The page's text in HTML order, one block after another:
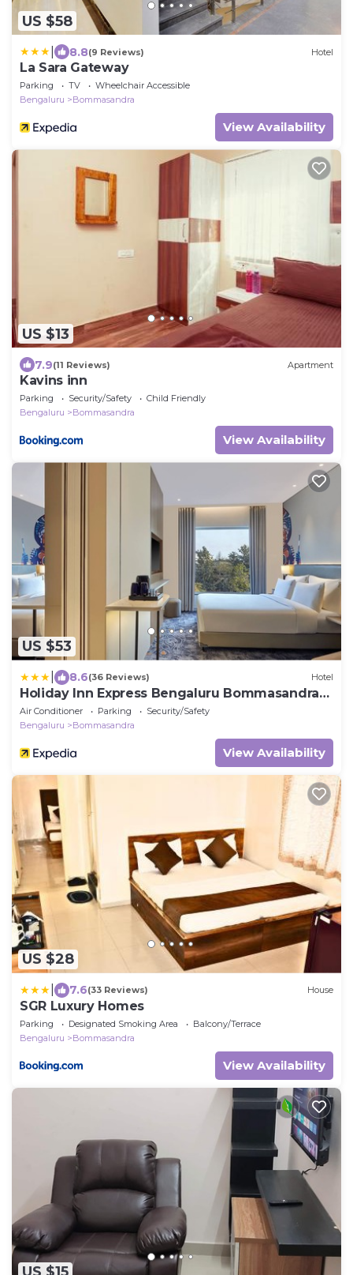
US $58
8.8(9 Reviews) Hotel
La Sara Gateway
Parking TV
Wheelchair Accessible
Bengaluru
Bommasandra
View Availability
US $13
7.9(11 Reviews) Apartment
Kavins inn
Parking Security/Safety
Child Friendly
Bengaluru
Bommasandra
View Availability
US $53
8.6(36 Reviews) Hotel
Holiday Inn Express Bengaluru Bommasandra
by IHG
Air Conditioner Parking
Security/Safety
Bengaluru
Bommasandra
View Availability
US $28
7.6(33 Reviews) House
SGR Luxury Homes
Parking Designated Smoking Area
Balcony/Terrace
Bengaluru
Bommasandra
View Availability